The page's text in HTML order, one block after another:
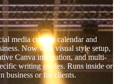
media content calendar and
Now with visual style setup,
Canva integration, and multi-
writing guides. Runs inside or
business or for clients.